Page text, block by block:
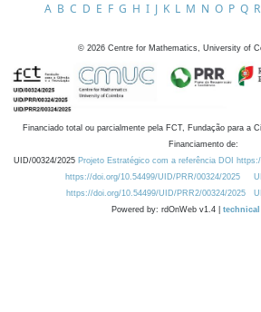
A B C D E F G H I J K L M N O P Q R
© 2026 Centre for Mathematics, University of
Financiado total ou parcialmente pela FCT, Fundação para a
Financiamento de:
UID/00324/2025 Projeto Estratégico com a referência DOI
https://doi.org/10.54499/UID/PRR/00324/2025
https://doi.org/10.54499/UID/PRR2/00324/2025
Powered by: rdOnWeb v1.4 |